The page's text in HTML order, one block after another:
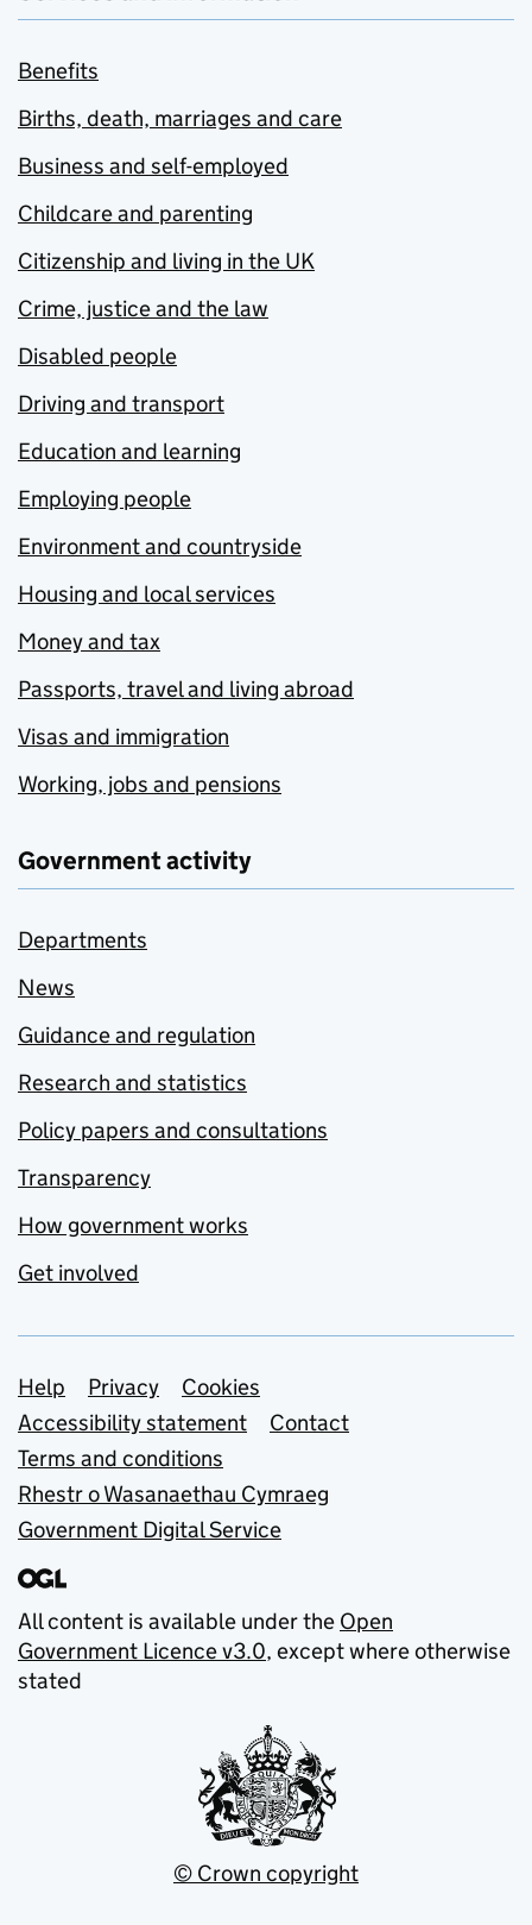
Benefits
Births, death, marriages and care
Business and self-employed
Childcare and parenting
Citizenship and living in the UK
Crime, justice and the law
Disabled people
Driving and transport
Education and learning
Employing people
Environment and countryside
Housing and local services
Money and tax
Passports, travel and living abroad
Visas and immigration
Working, jobs and pensions
Government activity
Departments
News
Guidance and regulation
Research and statistics
Policy papers and consultations
Transparency
How government works
Get involved
Support links
Help Privacy
Cookies
Accessibility statement
Contact
Terms and conditions
Rhestr o Wasanaethau Cymraeg
Government Digital Service
All content is available under the Open
Government Licence v3.0, except where otherwise
stated
© Crown copyright